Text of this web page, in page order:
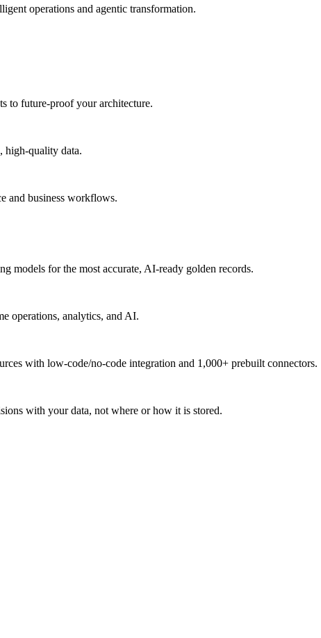
operations and agentic transformation.
to future-proof your architecture.
high-quality data.
and business workflows.
models for the most accurate, AI-ready golden records.
operations, analytics, and AI.
with low-code/no-code integration and 1,000+ prebuilt connectors.
with your data, not where or how it is stored.